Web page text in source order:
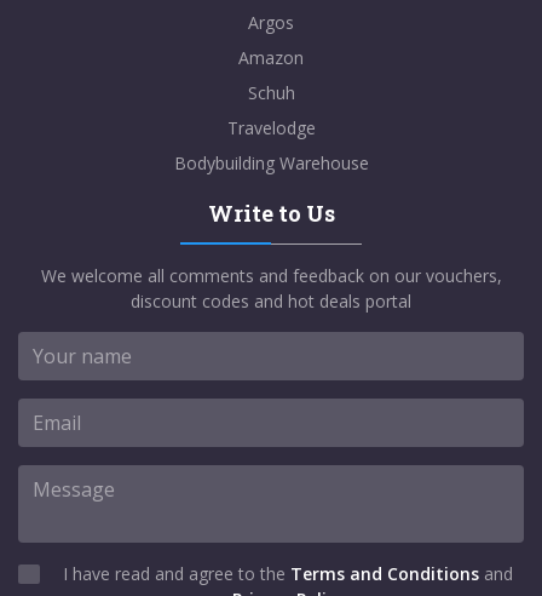
Argos
Amazon
Schuh
Travelodge
Bodybuilding Warehouse
Write to Us
We welcome all comments and feedback on our vouchers,
discount codes and hot deals portal
I have read and agree to the Terms and Conditions and